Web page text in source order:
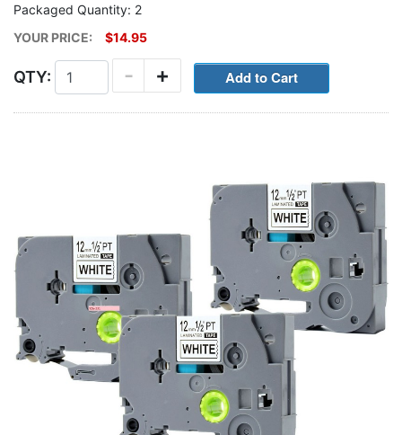
Packaged Quantity: 2
YOUR PRICE:
$14.95
QTY: +
-